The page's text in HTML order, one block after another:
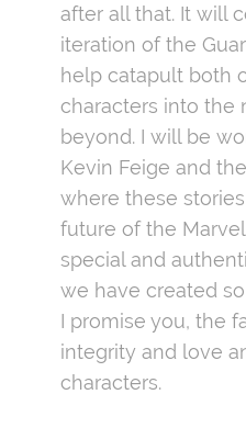
after all that. It will
iteration of the
help catapult both
characters into the
beyond. I will be
Kevin Feige and
where these
future of the
special and
we have created so
I promise you, the
integrity and love
characters.